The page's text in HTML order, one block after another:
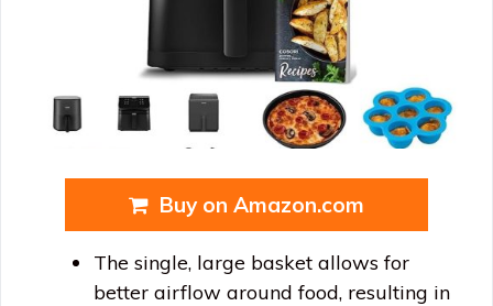
Buy on Amazon.com
The single, large basket allows for
better airflow around food, resulting in